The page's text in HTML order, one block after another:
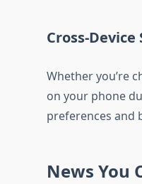
Cross-Device
Whether you’re
on your phone
preferences and
News You